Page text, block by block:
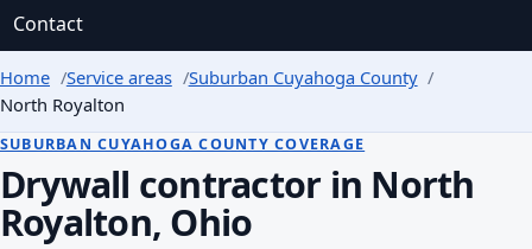
Contact
Home Service areas
Suburban Cuyahoga County
North Royalton
SUBURBAN CUYAHOGA COUNTY COVERAGE
Drywall contractor in North
Royalton, Ohio